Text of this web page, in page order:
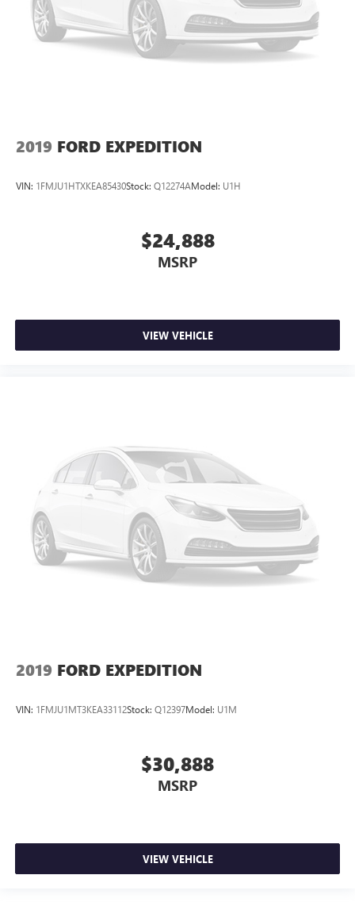
2019 FORD EXPEDITION
VIN: 1FMJU1HTXKEA85430Stock: Q12274AModel: U1H
$24,888
MSRP
VIEW VEHICLE
2019 FORD EXPEDITION
VIN: 1FMJU1MT3KEA33112Stock: Q12397Model: U1M
$30,888
MSRP
VIEW VEHICLE